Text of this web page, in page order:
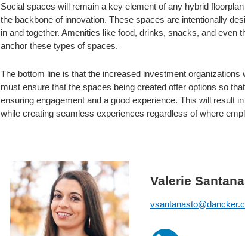
Social spaces will remain a key element of any hybrid
the backbone of innovation. These spaces are intentionally
in and together. Amenities like food, drinks, snacks, and
anchor these types of spaces.
The bottom line is that the increased investment
must ensure that the spaces being created offer options so
ensuring engagement and a good experience. This will result
while creating seamless experiences regardless of where
Valerie